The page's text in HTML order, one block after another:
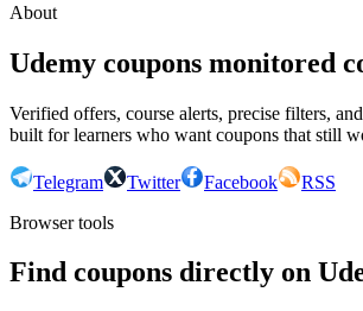
About
Udemy coupons monitored
Verified offers, course alerts, precise filters,
built for learners who want coupons that still
Telegram Twitter Facebook
RSS
Browser tools
Find coupons directly on